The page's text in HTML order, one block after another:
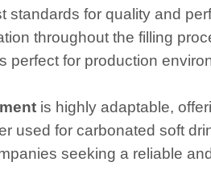
standards for quality and
throughout the filling
perfect for production
is highly adaptable,
used for carbonated soft
seeking a reliable